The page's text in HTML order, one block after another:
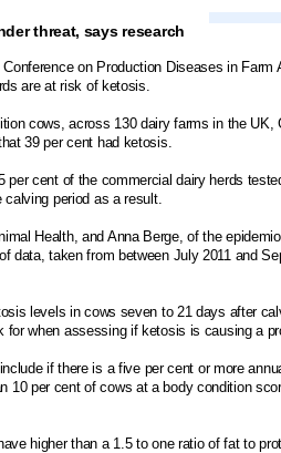
threat, says research
on Production Diseases in Farm
are at risk of ketosis.
cows, across 130 dairy farms in the UK,
39 per cent had ketosis.
per cent of the commercial dairy herds
period as a result.
Health, and Anna Berge, of the
data, taken from between July 2011 and
levels in cows seven to 21 days after
when assessing if ketosis is causing a
if there is a five per cent or more
10 per cent of cows at a body condition
higher than a 1.5 to one ratio of fat to